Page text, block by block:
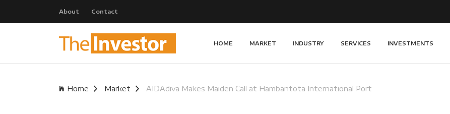
About Contact
HOME MARKET INDUSTRY SERVICES INVESTMENTS
Home Market AIDAdiva Makes Maiden Call at Hambantota International Port